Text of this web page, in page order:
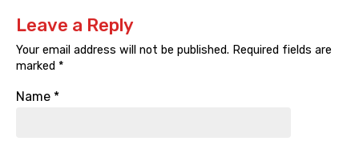
Leave a Reply
Your email address will not be published. Required fields are
marked *
Name *